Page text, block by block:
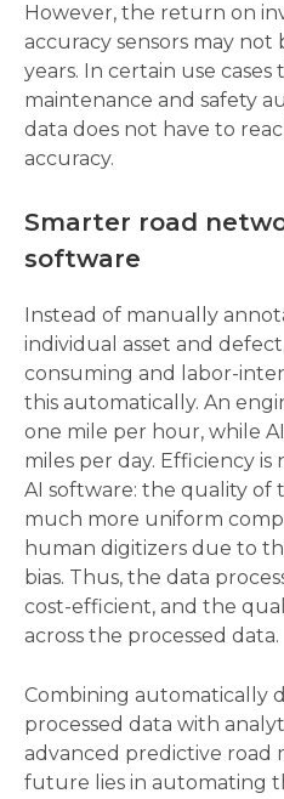
However, the return on
accuracy sensors may not
years. In certain use
maintenance and safety
data does not have to
accuracy.
Smarter road
software
Instead of manually
individual asset and
consuming and labor-
this automatically. An
one mile per hour, while
miles per day. Efficiency
AI software: the quality of
much more uniform
human digitizers due to
bias. Thus, the data
cost-efficient, and the
across the processed data.
Combining automatically
processed data with
advanced predictive road
future lies in automating